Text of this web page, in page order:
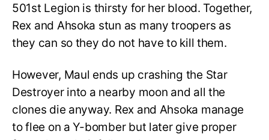
501st Legion is thirsty for her blood. Together,
Rex and Ahsoka stun as many troopers as
they can so they do not have to kill them.
However, Maul ends up crashing the Star
Destroyer into a nearby moon and all the
clones die anyway. Rex and Ahsoka manage
to flee on a Y-bomber but later give proper